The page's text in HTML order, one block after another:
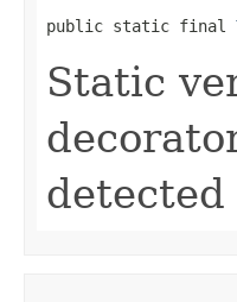
public static final
Static